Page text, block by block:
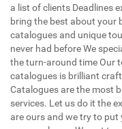
a list of clients Deadlines
bring the best about your
catalogues and unique
never had before We
the turn-around time Our
catalogues is brilliant
Catalogues are the most
services. Let us do it the
are ours and we try to